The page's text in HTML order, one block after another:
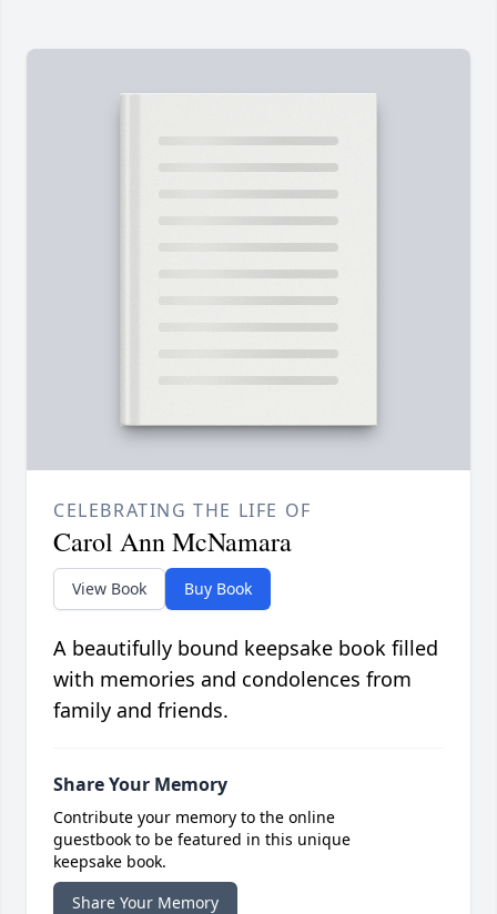
CELEBRATING THE LIFE OF
Carol Ann McNamara
View Book Buy Book
A beautifully bound keepsake book filled
with memories and condolences from
family and friends.
Share Your Memory
Contribute your memory to the online
guestbook to be featured in this unique
keepsake book.
Share Your Memory